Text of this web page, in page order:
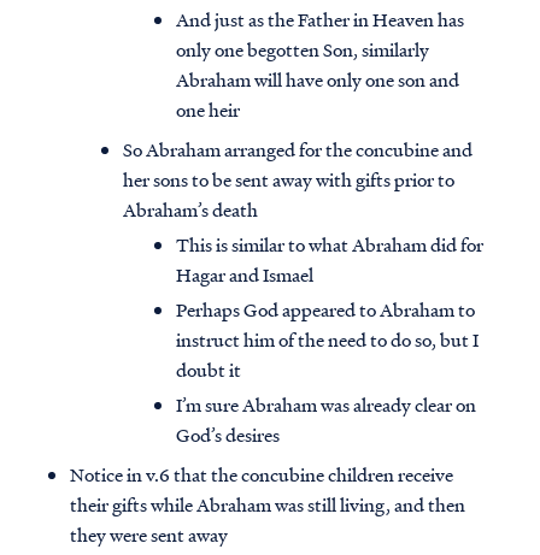
And just as the Father in Heaven has
only one begotten Son, similarly
Abraham will have only one son and
one heir
So Abraham arranged for the concubine and
her sons to be sent away with gifts prior to
Abraham’s death
This is similar to what Abraham did for
Hagar and Ismael
Perhaps God appeared to Abraham to
instruct him of the need to do so, but I
doubt it
I’m sure Abraham was already clear on
God’s desires
Notice in v.6 that the concubine children receive
their gifts while Abraham was still living, and then
they were sent away